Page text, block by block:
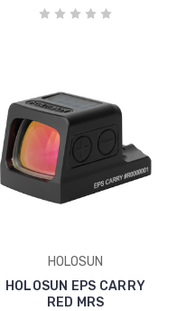
HOLOSUN
HOLOSUN EPS CARRY
RED MRS